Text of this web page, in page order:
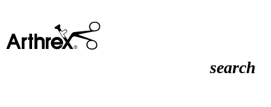
search